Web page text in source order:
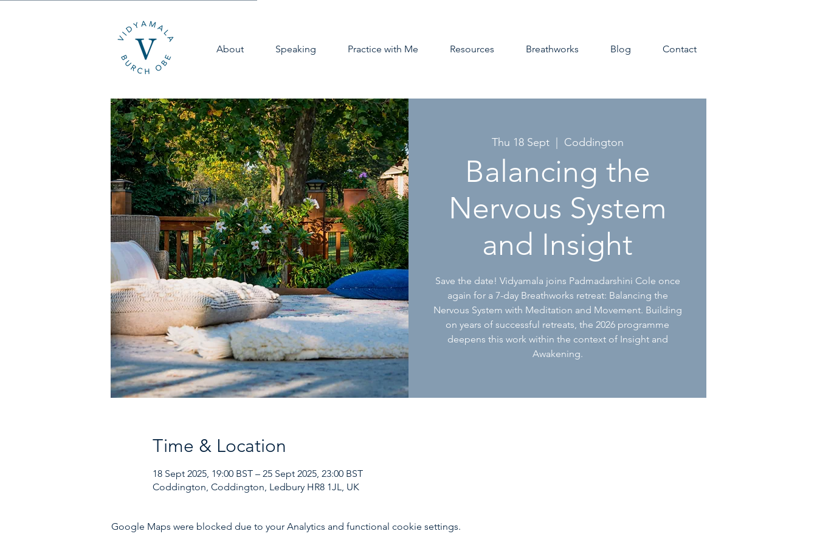
About Speaking Practice with Me Resources Breathworks Blog Contact
Thu 18 Sept
  |
Coddington
Balancing the
Nervous System
and Insight
Save the date! Vidyamala joins Padmadarshini Cole once
again for a 7-day Breathworks retreat: Balancing the
Nervous System with Meditation and Movement. Building
on years of successful retreats, the 2026 programme
deepens this work within the context of Insight and
Awakening.
Time & Location
18 Sept 2025, 19:00 BST – 25 Sept 2025, 23:00 BST
Coddington, Coddington, Ledbury HR8 1JL, UK
Google Maps were blocked due to your Analytics and functional cookie settings.